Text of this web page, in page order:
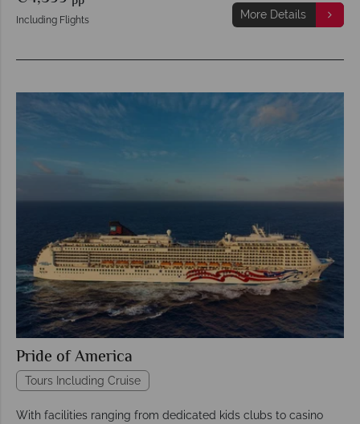
Including Flights More Details
Pride of America
Tours Including Cruise
With facilities ranging from dedicated kids clubs to casino